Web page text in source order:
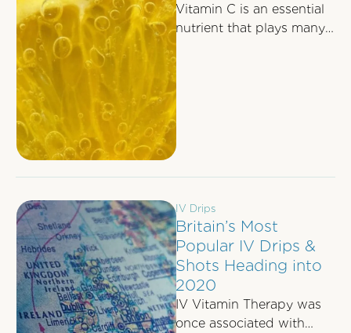
Vitamin C is an essential
nutrient that plays many
body. The Power of
Vitamin …
IV Drips
Britain’s Most
Popular IV Drips &
Shots Heading into
2020
IV Vitamin Therapy was
once associated with